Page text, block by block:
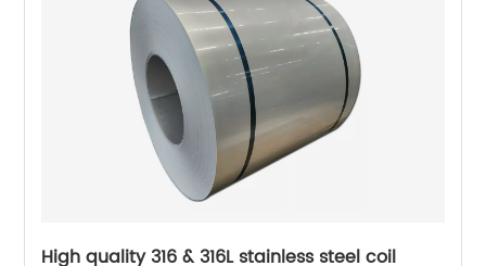
High quality 316 & 316L stainless steel coil